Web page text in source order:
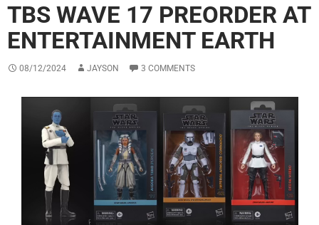
TBS WAVE 17 PREORDER AT
ENTERTAINMENT EARTH
08/12/2024 JAYSON 3 COMMENTS